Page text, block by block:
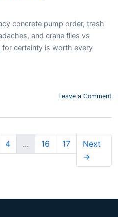
concrete pump order, trash
and crane flies vs
certainty is worth every
Leave a Comment
4 ... 16 17
Next
→